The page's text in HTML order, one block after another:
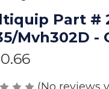
Part #
Mvh302D -
(No reviews